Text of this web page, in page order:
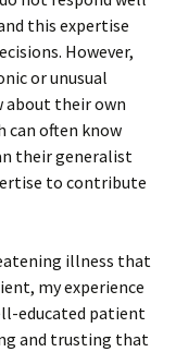
this expertise
However,
or unusual
about their own
can often know
their generalist
to contribute
illness that
my experience
educated patient
and trusting that